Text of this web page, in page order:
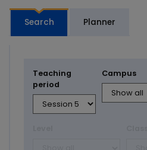
Search Planner
Teaching
period
Campus